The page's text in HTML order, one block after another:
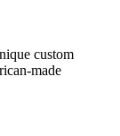
custom
made